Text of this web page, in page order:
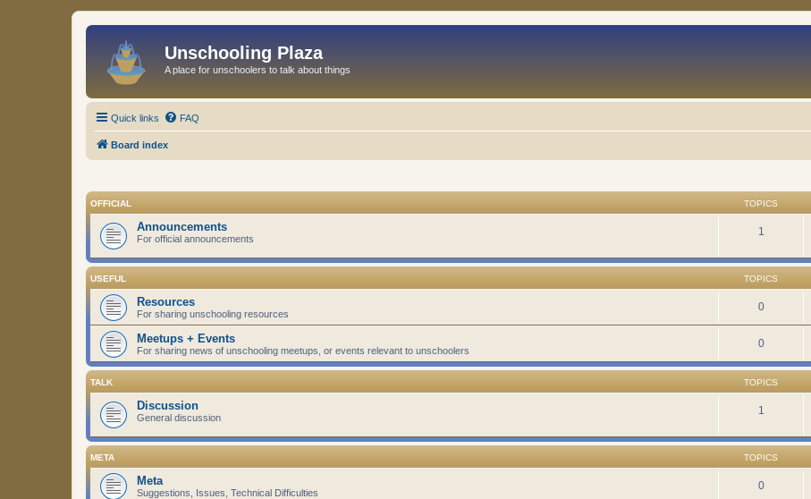
Unschooling Plaza
A place for unschoolers to talk about things
Quick links FAQ
Board index
OFFICIAL TOPICS
Announcements
For official announcements
1
USEFUL TOPICS
Resources
For sharing unschooling resources
0
Meetups + Events
For sharing news of unschooling meetups, or events relevant to unschoolers
0
TALK TOPICS
Discussion
General discussion
1
META TOPICS
Meta
Suggestions, Issues, Technical Difficulties
0